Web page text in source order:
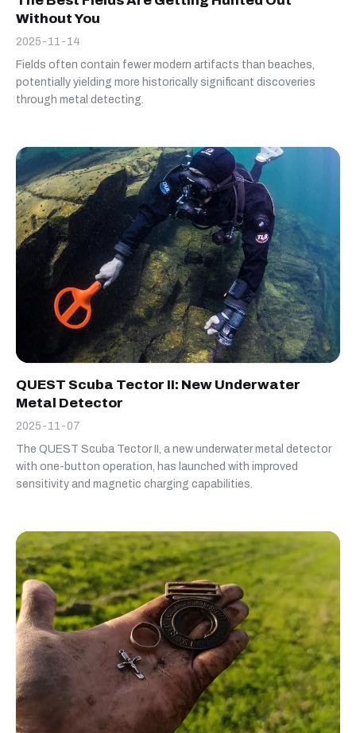
Without You
2025-11-14
Fields often contain fewer modern artifacts than beaches,
potentially yielding more historically significant discoveries
through metal detecting.
QUEST Scuba Tector II: New Underwater
Metal Detector
2025-11-07
The QUEST Scuba Tector II, a new underwater metal detector
with one-button operation, has launched with improved
sensitivity and magnetic charging capabilities.